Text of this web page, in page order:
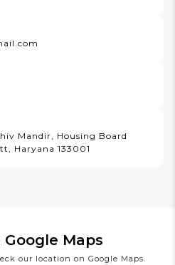
Mandir, Housing Board
Haryana 133001
Google Maps
our location on Google Maps.